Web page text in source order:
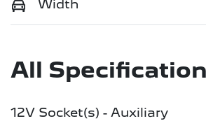
Width
All
12V Socket(s) - Auxiliary